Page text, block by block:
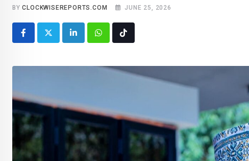
BYCLOCKWISEREPORTS.COM JUNE 25, 2026
LinkedInWhatsappTiktok